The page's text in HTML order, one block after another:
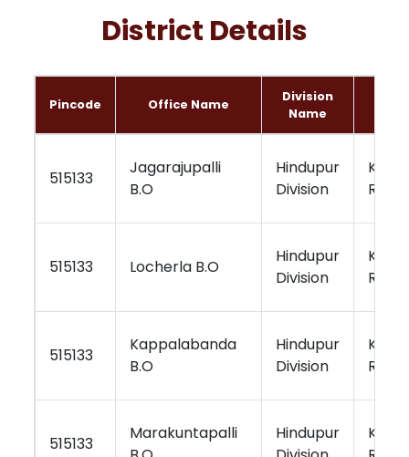
District Details
Pincode Office Name
Division
Name
515133
Jagarajupalli
B.O
Hindupur
Division
515133 Locherla B.O
Hindupur
Division
515133
Kappalabanda
B.O
Hindupur
Division
515133
Marakuntapalli
Hindupur